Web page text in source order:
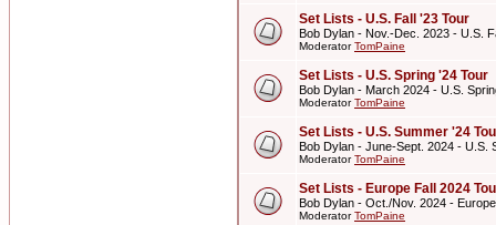
Set Lists - U.S. Fall '23 Tour
Bob Dylan - Nov.-Dec. 2023 - U.S.
ModeratorTomPaine
Set Lists - U.S. Spring '24 Tour
Bob Dylan - March 2024 - U.S.
ModeratorTomPaine
Set Lists - U.S. Summer '24
Bob Dylan - June-Sept. 2024 - U.S.
ModeratorTomPaine
Set Lists - Europe Fall 2024
Bob Dylan - Oct./Nov. 2024 -
ModeratorTomPaine